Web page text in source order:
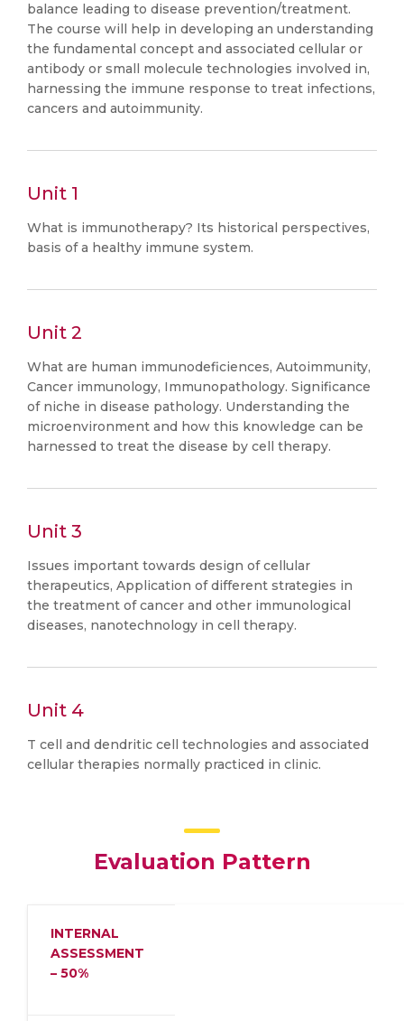
balance leading to disease prevention/treatment.
The course will help in developing an understanding
the fundamental concept and associated cellular or
antibody or small molecule technologies involved in,
harnessing the immune response to treat infections,
cancers and autoimmunity.
Unit 1
What is immunotherapy? Its historical perspectives,
basis of a healthy immune system.
Unit 2
What are human immunodeficiences, Autoimmunity,
Cancer immunology, Immunopathology. Significance
of niche in disease pathology. Understanding the
microenvironment and how this knowledge can be
harnessed to treat the disease by cell therapy.
Unit 3
Issues important towards design of cellular
therapeutics, Application of different strategies in
the treatment of cancer and other immunological
diseases, nanotechnology in cell therapy.
Unit 4
T cell and dendritic cell technologies and associated
cellular therapies normally practiced in clinic.
Evaluation Pattern
INTERNAL
ASSESSMENT
– 50%